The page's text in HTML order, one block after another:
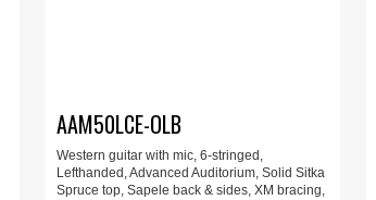
AAM50LCE-OLB
Western guitar with mic, 6-stringed,
Lefthanded, Advanced Auditorium, Solid Sitka
Spruce top, Sapele back & sides, XM bracing,